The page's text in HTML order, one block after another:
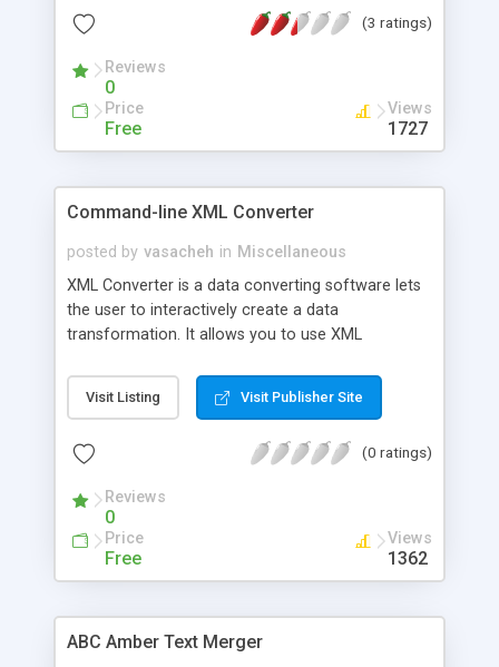
DataGridColumns dynamic link library contains the
combobox DataGrid XPButton column Style
DataGrid Memo column Style DataGrid Button
column Style
(3 ratings)
Reviews
0
Price
Free
Views
1727
Command-line XML Converter
posted by vasacheh in Miscellaneous
XML Converter is a data converting software lets
the user to interactively create a data
transformation. It allows you to use XML
XML Converter is a mapping and conversion tool,
which manages all dialects of XML such as
Definition), and XML formats. It is used for quickly
allow you to map and integrate some types of
data to XML document in a user-friendly
command-line interface.
Visit Listing Visit Publisher Site
(0 ratings)
Reviews
0
Price
Free
Views
1362
ABC Amber Text Merger